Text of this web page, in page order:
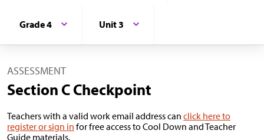
Grade 4 Unit 3
ASSESSMENT
Section C Checkpoint
Teachers with a valid work email address can click here to
register or sign in for free access to Cool Down and Teacher
Guide materials.